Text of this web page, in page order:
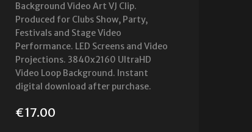
Background Video Art VJ Clip.
Produced for Clubs Show, Party,
Festivals and Stage Video
Performance. LED Screens and Video
Projections. 3840x2160 UltraHD
Video Loop Background. Instant
digital download after purchase.
€17.00